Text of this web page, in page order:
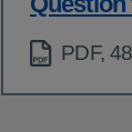
PDF,